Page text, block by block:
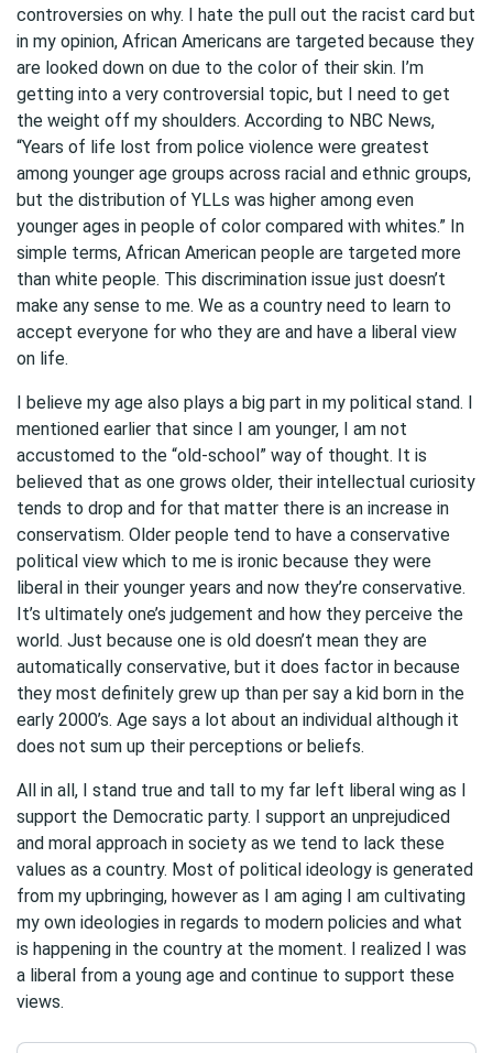
controversies on why. I hate the pull out the racist card but
in my opinion, African Americans are targeted because they
are looked down on due to the color of their skin. I’m
getting into a very controversial topic, but I need to get
the weight off my shoulders. According to NBC News,
“Years of life lost from police violence were greatest
among younger age groups across racial and ethnic groups,
but the distribution of YLLs was higher among even
younger ages in people of color compared with whites.” In
simple terms, African American people are targeted more
than white people. This discrimination issue just doesn’t
make any sense to me. We as a country need to learn to
accept everyone for who they are and have a liberal view
on life.
I believe my age also plays a big part in my political stand. I
mentioned earlier that since I am younger, I am not
accustomed to the “old-school” way of thought. It is
believed that as one grows older, their intellectual curiosity
tends to drop and for that matter there is an increase in
conservatism. Older people tend to have a conservative
political view which to me is ironic because they were
liberal in their younger years and now they’re conservative.
It’s ultimately one’s judgement and how they perceive the
world. Just because one is old doesn’t mean they are
automatically conservative, but it does factor in because
they most definitely grew up than per say a kid born in the
early 2000’s. Age says a lot about an individual although it
does not sum up their perceptions or beliefs.
All in all, I stand true and tall to my far left liberal wing as I
support the Democratic party. I support an unprejudiced
and moral approach in society as we tend to lack these
values as a country. Most of political ideology is generated
from my upbringing, however as I am aging I am cultivating
my own ideologies in regards to modern policies and what
is happening in the country at the moment. I realized I was
a liberal from a young age and continue to support these
views.